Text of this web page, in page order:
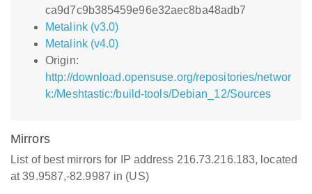
ca9d7c9b385459e96e32aec8ba48adb7
Metalink (v3.0)
Metalink (v4.0)
Origin:
http://download.opensuse.org/repositories/networ
k:/Meshtastic:/build-tools/Debian_12/Sources
Mirrors
List of best mirrors for IP address 216.73.216.183, located
at 39.9587,-82.9987 in (US)